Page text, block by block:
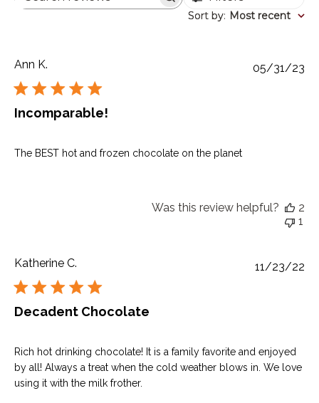
Sort by
Sort by: Most recent
Ann K.
Incomparable!
The BEST hot and frozen chocolate on the planet
05/31/23
Was this review helpful?
2
1
Katherine C.
Decadent Chocolate
Rich hot drinking chocolate! It is a family favorite and enjoyed
by all! Always a treat when the cold weather blows in. We love
using it with the milk frother.
11/23/22